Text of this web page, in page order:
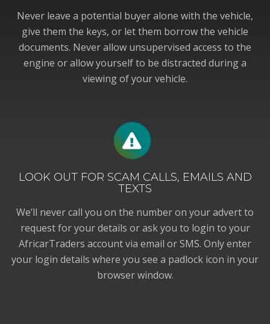
Never leave a potential buyer alone with the vehicle,
give them the keys, or let them borrow the vehicle
documents. Never allow unsupervised access to the
engine or allow yourself to be distracted during a
viewing of your vehicle.
LOOK OUT FOR SCAM CALLS, EMAILS AND
TEXTS
We’ll never call you on the number on your advert to
request for your details or ask you to login to your
AfricarTraders account via email or SMS. Only enter
your login details where you see a padlock icon in your
browser window.